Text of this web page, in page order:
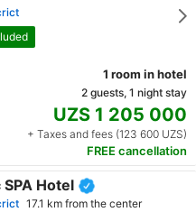
1 room in hotel
2 guests, 1 night stay
UZS 1 205 000
+ Taxes and fees (123 600 UZS)
FREE cancellation
Hotel
17.1 km from the center